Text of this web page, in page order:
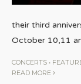
their third
October 10,11
CONCERTS •
READ MORE